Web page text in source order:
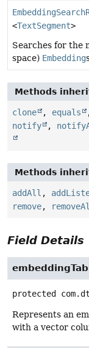
<TextSegment>
Searches for the
space) Embedding
Methods
clone , equals
notify
,
Methods
addAll ,
remove,
Field Details
protected
Represents an
with a vector